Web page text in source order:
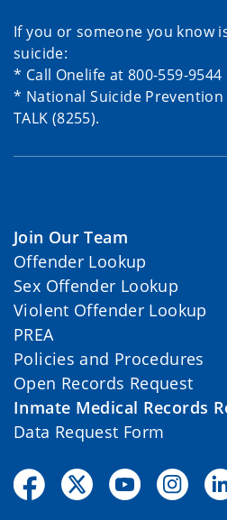
If you or someone you know
suicide:
* Call Onelife at 800-559-9544
* National Suicide Prevention
TALK (8255).
Join Our Team
Offender Lookup
Sex Offender Lookup
Violent Offender Lookup
PREA
Policies and Procedures
Open Records Request
Inmate Medical Records
Data Request Form